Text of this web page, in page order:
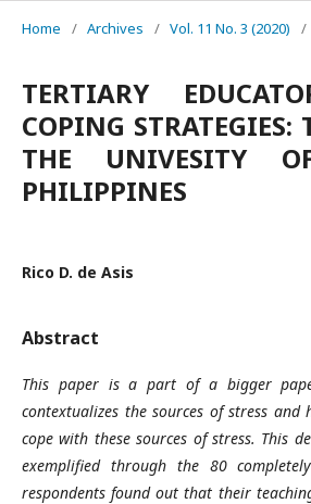
Home / Archives / Vol. 11 No. 3 (2020) /
TERTIARY
COPING STRATEGIES:
THE UNIVESITY
PHILIPPINES
Rico D. de Asis
Abstract
This paper is a part of a bigger
contextualizes the sources of stress
cope with these sources of stress. This
exemplified through the 80
respondents found out that their